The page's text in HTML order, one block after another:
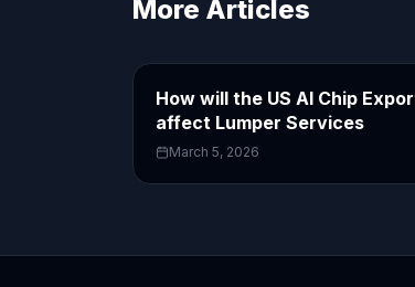
More Articles
How will the US AI Chip
affect Lumper Services
March 5, 2026